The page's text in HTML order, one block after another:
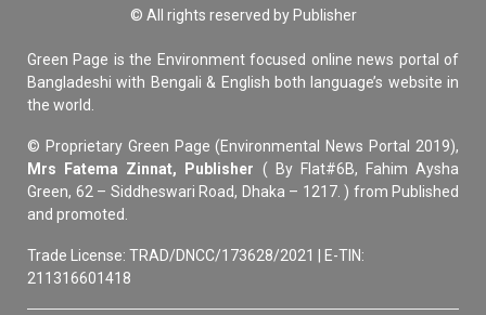
© All rights reserved by Publisher
Green Page is the Environment focused online news portal of
Bangladeshi with Bengali & English both language’s website in
the world.
© Proprietary Green Page (Environmental News Portal 2019),
Mrs Fatema Zinnat, Publisher ( By Flat#6B, Fahim Aysha
Green, 62 – Siddheswari Road, Dhaka – 1217. ) from Published
and promoted.
Trade License: TRAD/DNCC/173628/2021 | E-TIN:
211316601418